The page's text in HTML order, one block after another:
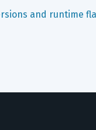
and runtime